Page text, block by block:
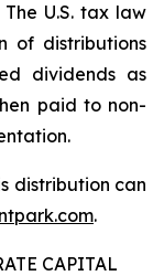
U.S. tax law
of distributions
dividends as
paid to non-
distribution can
.
CAPITAL